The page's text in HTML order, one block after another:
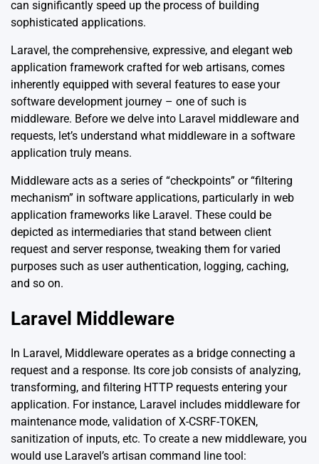
can significantly speed up the process of building
sophisticated applications.
Laravel, the comprehensive, expressive, and elegant web
application framework crafted for web artisans, comes
inherently equipped with several features to ease your
software development journey – one of such is
middleware. Before we delve into Laravel middleware and
requests, let’s understand what middleware in a software
application truly means.
Middleware acts as a series of “checkpoints” or “filtering
mechanism” in software applications, particularly in web
application frameworks like Laravel. These could be
depicted as intermediaries that stand between client
request and server response, tweaking them for varied
purposes such as user authentication, logging, caching,
and so on.
Laravel Middleware
In Laravel, Middleware operates as a bridge connecting a
request and a response. Its core job consists of analyzing,
transforming, and filtering HTTP requests entering your
application. For instance, Laravel includes middleware for
maintenance mode, validation of X-CSRF-TOKEN,
sanitization of inputs, etc. To create a new middleware, you
would use Laravel’s artisan command line tool: